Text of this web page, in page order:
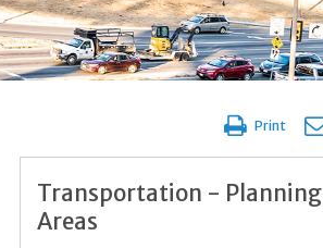
Print
Transportation - Planning
Areas